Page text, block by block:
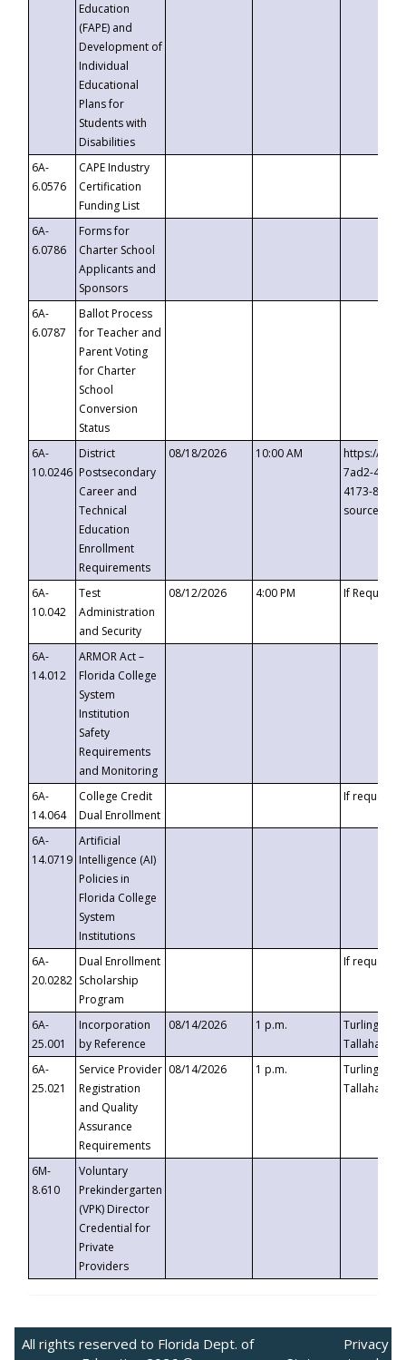
Education
(FAPE) and
Development of
Individual
Educational
Plans for
Students with
Disabilities
6A-
6.0576
CAPE Industry
Certification
Funding List
6A-
6.0786
Forms for
Charter School
Applicants and
Sponsors
6A-
6.0787
Ballot Process
for Teacher and
Parent Voting
for Charter
School
Conversion
Status
6A-
10.0246
District
Postsecondary
Career and
Technical
Education
Enrollment
Requirements
08/18/2026 10:00 AM
https://
7ad2-4249-
4173-8c1c-
6A-
10.042
Test
Administration
and Security
08/12/2026 4:00 PM If
6A-
14.012
ARMOR Act –
Florida College
System
Institution
Safety
Requirements
and Monitoring
6A-
14.064
College Credit
Dual Enrollment
If requested
6A-
14.0719
Artificial
Intelligence (AI)
Policies in
Florida College
System
Institutions
6A-
20.0282
Dual Enrollment
Scholarship
Program
If requested
6A-
25.001
Incorporation
by Reference
08/14/2026 1 p.m.
Turlington
6A-
25.021
Service Provider
Registration
and Quality
Assurance
Requirements
08/14/2026 1 p.m.
Turlington
6M-
8.610
Voluntary
Prekindergarten
(VPK) Director
Credential for
Private
Providers
All rights reserved to Florida Dept. of
Privacy